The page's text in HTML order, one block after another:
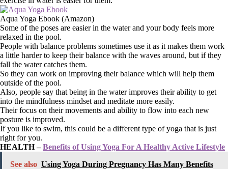
Aqua Yoga Ebook (Amazon)
Some of the poses are easier in the water and your body feels more
relaxed in the pool.
People with balance problems sometimes use it as it makes them work
a little harder to keep their balance with the waves around, but if they
fall the water catches them.
So they can work on improving their balance which will help them
outside of the pool.
Also, people say that being in the water improves their ability to get
into the mindfulness mindset and meditate more easily.
Their focus on their movements and ability to flow into each new
posture is improved.
If you like to swim, this could be a different type of yoga that is just
right for you.
HEALTH –Benefits of Using Yoga For A Healthy Active Lifestyle
See also Using Yoga During Pregnancy Has Many Benefits